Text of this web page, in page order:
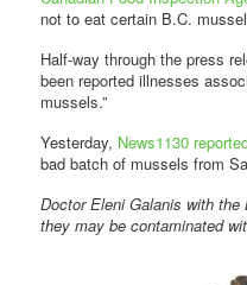
not to eat certain B.C.
Half-way through the press
been reported illnesses
mussels.”
Yesterday, News1130
bad batch of mussels from
Doctor Eleni Galanis with
they may be contaminated